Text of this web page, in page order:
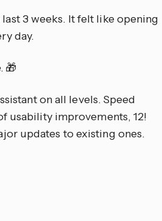
3 weeks. It felt like opening
day.
🎁
on all levels. Speed
usability improvements, 12!
updates to existing ones.